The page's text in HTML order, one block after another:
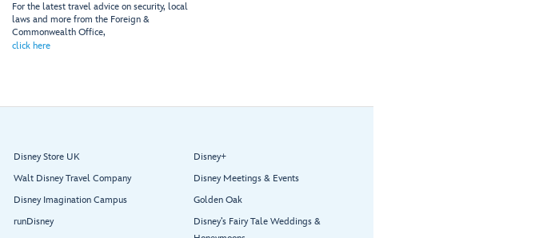
For the latest travel advice on security, local
laws and more from the Foreign &
Commonwealth Office,
click here
Disney Store UK
Walt Disney Travel Company
Disney Imagination Campus
runDisney
Disney+
Disney Meetings & Events
Golden Oak
Disney’s Fairy Tale Weddings &